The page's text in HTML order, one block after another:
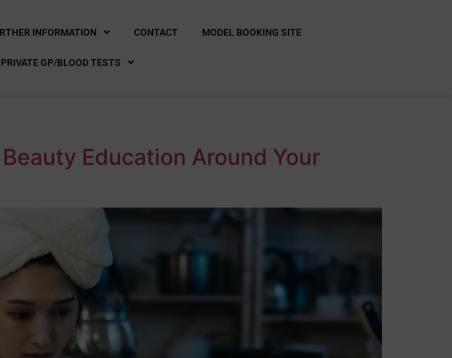
INFORMATION CONTACT MODEL BOOKING SITE
PRIVATE GP/BLOOD TESTS
Education Around Your